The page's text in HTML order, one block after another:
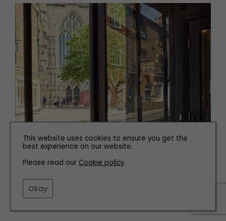
This website uses cookies to ensure you get the
best experience on our website.
Please read our Cookie policy.
Okay